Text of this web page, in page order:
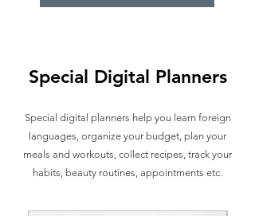
Special Digital Planners
Special digital planners help you learn foreign
languages, organize your budget, plan your
meals and workouts, collect recipes, track your
habits, beauty routines, appointments etc.